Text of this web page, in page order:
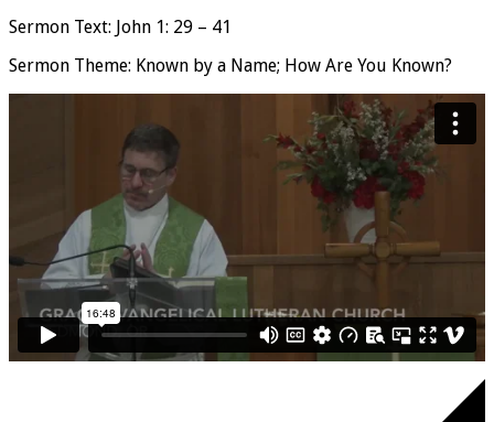
Sermon Text: John 1: 29 – 41
Sermon Theme: Known by a Name; How Are You Known?